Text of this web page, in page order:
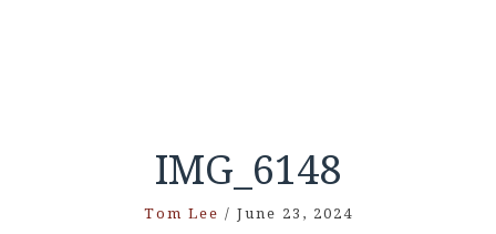
IMG_6148
Tom Lee / June 23, 2024